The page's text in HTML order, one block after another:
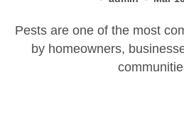
Pests are one of the most common problems faced
by homeowners,